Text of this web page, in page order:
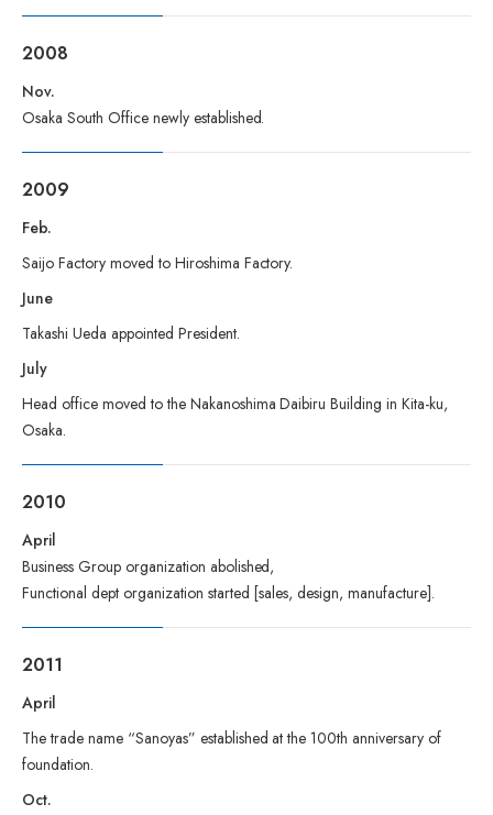
2008
Nov.
Osaka South Office newly established.
2009
Feb.
Saijo Factory moved to Hiroshima Factory.
June
Takashi Ueda appointed President.
July
Head office moved to the Nakanoshima Daibiru Building in Kita-ku,
Osaka.
2010
April
Business Group organization abolished,
Functional dept organization started [sales, design, manufacture].
2011
April
The trade name “Sanoyas” established at the 100th anniversary of
foundation.
Oct.